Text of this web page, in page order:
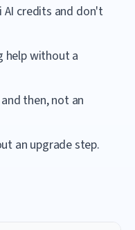
AI credits and don't
help without a
then, not an
an upgrade step.